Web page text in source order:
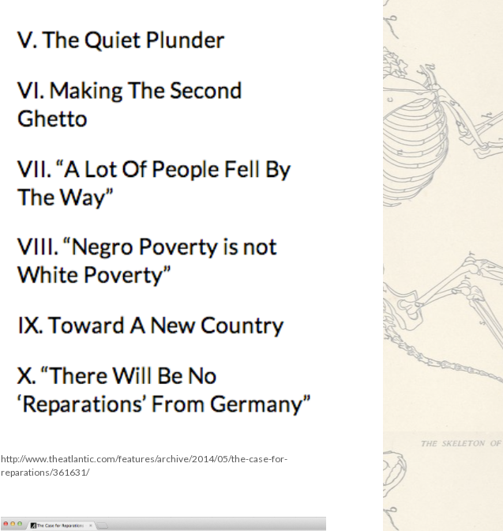
http://www.theatlantic.com/features/archive/2014/05/the-case-for-
reparations/361631/